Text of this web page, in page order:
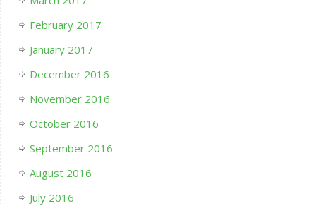
February 2017
January 2017
December 2016
November 2016
October 2016
September 2016
August 2016
July 2016